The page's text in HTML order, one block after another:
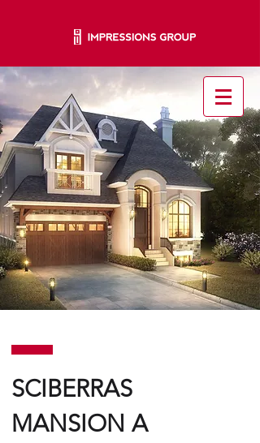
SCIBERRAS
MANSION A